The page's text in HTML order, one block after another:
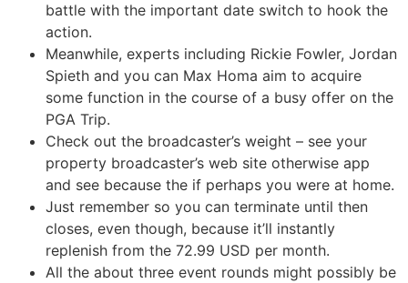
battle with the important date switch to hook the
action.
Meanwhile, experts including Rickie Fowler, Jordan
Spieth and you can Max Homa aim to acquire
some function in the course of a busy offer on the
PGA Trip.
Check out the broadcaster’s weight – see your
property broadcaster’s web site otherwise app
and see because the if perhaps you were at home.
Just remember so you can terminate until then
closes, even though, because it’ll instantly
replenish from the 72.99 USD per month.
All the about three event rounds might possibly be